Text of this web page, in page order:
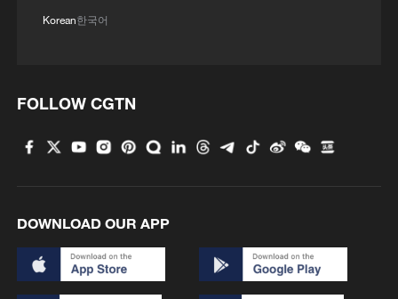
Korean한국어
FOLLOW CGTN
DOWNLOAD OUR APP